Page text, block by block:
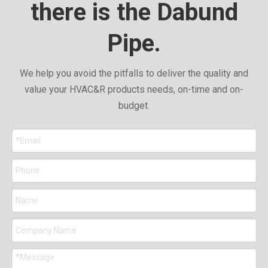
there is the Dabund
Pipe.
We help you avoid the pitfalls to deliver the quality and
value your HVAC&R products needs, on-time and on-
budget.